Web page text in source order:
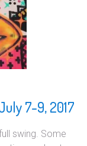
7-9, 2017
swing. Some